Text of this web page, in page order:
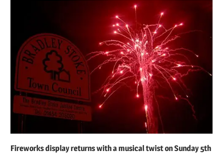
Fireworks display returns with a musical twist on Sunday 5th